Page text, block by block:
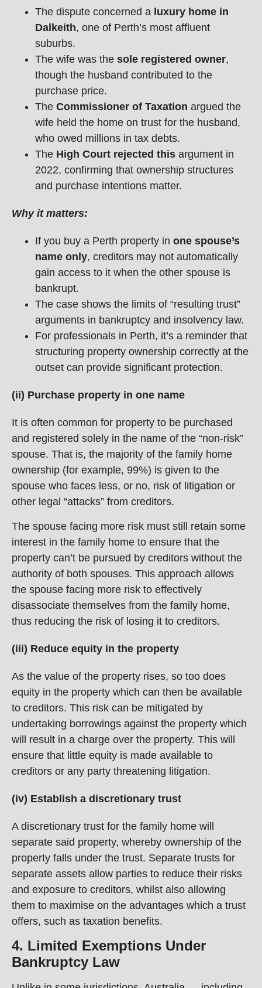
The dispute concerned a luxury home in
Dalkeith, one of Perth’s most affluent
suburbs.
The wife was the sole registered owner,
though the husband contributed to the
purchase price.
The Commissioner of Taxation argued the
wife held the home on trust for the husband,
who owed millions in tax debts.
The High Court rejected this argument in
2022, confirming that ownership structures
and purchase intentions matter.
Why it matters:
If you buy a Perth property in one spouse’s
name only, creditors may not automatically
gain access to it when the other spouse is
bankrupt.
The case shows the limits of “resulting trust”
arguments in bankruptcy and insolvency law.
For professionals in Perth, it’s a reminder that
structuring property ownership correctly at the
outset can provide significant protection.
(ii) Purchase property in one name
It is often common for property to be purchased
and registered solely in the name of the “non-risk”
spouse. That is, the majority of the family home
ownership (for example, 99%) is given to the
spouse who faces less, or no, risk of litigation or
other legal “attacks” from creditors.
The spouse facing more risk must still retain some
interest in the family home to ensure that the
property can’t be pursued by creditors without the
authority of both spouses. This approach allows
the spouse facing more risk to effectively
disassociate themselves from the family home,
thus reducing the risk of losing it to creditors.
(iii) Reduce equity in the property
As the value of the property rises, so too does
equity in the property which can then be available
to creditors. This risk can be mitigated by
undertaking borrowings against the property which
will result in a charge over the property. This will
ensure that little equity is made available to
creditors or any party threatening litigation.
(iv) Establish a discretionary trust
A discretionary trust for the family home will
separate said property, whereby ownership of the
property falls under the trust. Separate trusts for
separate assets allow parties to reduce their risks
and exposure to creditors, whilst also allowing
them to maximise on the advantages which a trust
offers, such as taxation benefits.
4. Limited Exemptions Under
Bankruptcy Law